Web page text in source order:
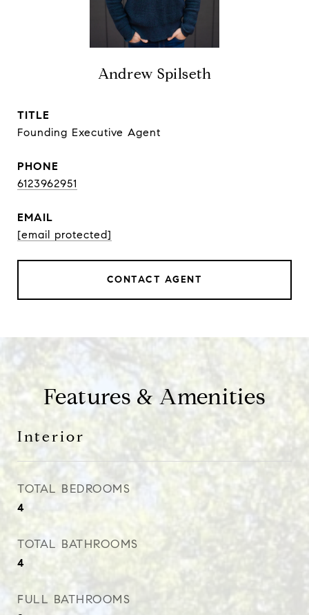
Andrew Spilseth
TITLE
Founding Executive Agent
PHONE
6123962951
EMAIL
[email protected]
CONTACT AGENT
Features & Amenities
Interior
TOTAL BEDROOMS
4
TOTAL BATHROOMS
4
FULL BATHROOMS